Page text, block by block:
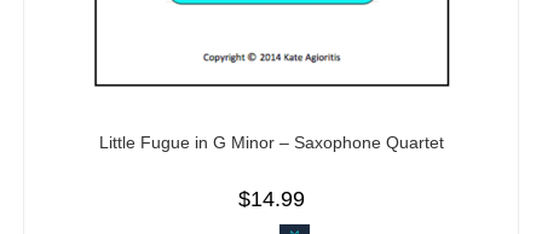
Little Fugue in G Minor – Saxophone Quartet
$14.99